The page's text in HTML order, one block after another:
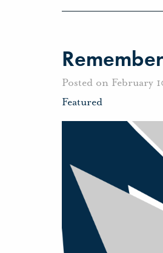
Posted on February
Featured